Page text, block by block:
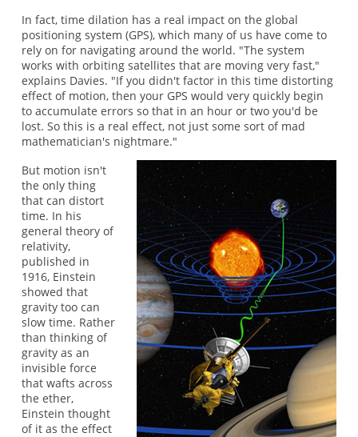
In fact, time dilation has a real impact on the global
positioning system (GPS), which many of us have come to
rely on for navigating around the world. "The system
works with orbiting satellites that are moving very fast,"
explains Davies. "If you didn't factor in this time distorting
effect of motion, then your GPS would very quickly begin
to accumulate errors so that in an hour or two you'd be
lost. So this is a real effect, not just some sort of mad
mathematician's nightmare."
But motion isn't
the only thing
that can distort
time. In his
general theory of
relativity,
published in
1916, Einstein
showed that
gravity too can
slow time. Rather
than thinking of
gravity as an
invisible force
that wafts across
the ether,
Einstein thought
of it as the effect